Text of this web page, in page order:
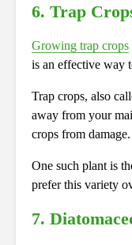
6. Trap
Growing trap crops
is an effective way
Trap crops, also
away from your
crops from damage.
One such plant is
prefer this variety
7.